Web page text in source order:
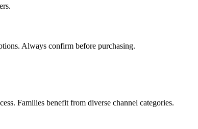
Always confirm before purchasing.
Families benefit from diverse channel categories.